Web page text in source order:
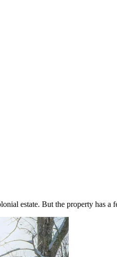
estate. But the property has